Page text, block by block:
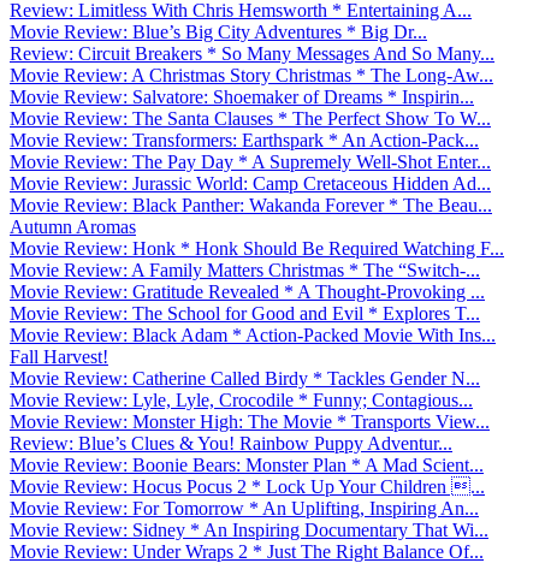
Review: Limitless With Chris Hemsworth * Entertaining A...
Movie Review: Blue’s Big City Adventures * Big Dr...
Review: Circuit Breakers * So Many Messages And So Many...
Movie Review: A Christmas Story Christmas * The Long-Aw...
Movie Review: Salvatore: Shoemaker of Dreams * Inspirin...
Movie Review: The Santa Clauses * The Perfect Show To W...
Movie Review: Transformers: Earthspark * An Action-Pack...
Movie Review: The Pay Day * A Supremely Well-Shot Enter...
Movie Review: Jurassic World: Camp Cretaceous Hidden Ad...
Movie Review: Black Panther: Wakanda Forever * The Beau...
Autumn Aromas
Movie Review: Honk * Honk Should Be Required Watching F...
Movie Review: A Family Matters Christmas * The “Switch-...
Movie Review: Gratitude Revealed * A Thought-Provoking ...
Movie Review: The School for Good and Evil * Explores T...
Movie Review: Black Adam * Action-Packed Movie With Ins...
Fall Harvest!
Movie Review: Catherine Called Birdy * Tackles Gender N...
Movie Review: Lyle, Lyle, Crocodile * Funny; Contagious...
Movie Review: Monster High: The Movie * Transports View...
Review: Blue’s Clues & You! Rainbow Puppy Adventur...
Movie Review: Boonie Bears: Monster Plan * A Mad Scient...
Movie Review: Hocus Pocus 2 * Lock Up Your Children ...
Movie Review: For Tomorrow * An Uplifting, Inspiring An...
Movie Review: Sidney * An Inspiring Documentary That Wi...
Movie Review: Under Wraps 2 * Just The Right Balance Of...